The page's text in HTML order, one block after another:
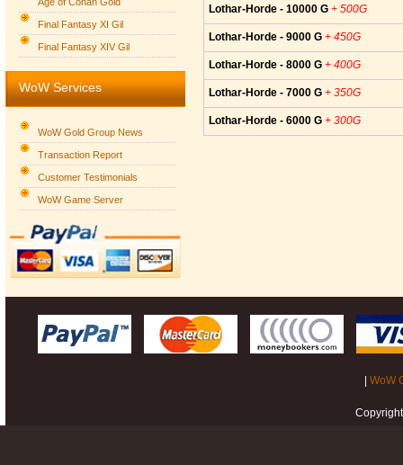
Final Fantasy XI Gil
Final Fantasy XIV Gil
WoW Services
WoW Gold Group News
Transaction Report
Customer Testimonials
WoW Game Server
Lothar-Horde - 10000 G + 500G
Lothar-Horde - 9000 G + 450G
Lothar-Horde - 8000 G + 400G
Lothar-Horde - 7000 G + 350G
Lothar-Horde - 6000 G + 300G
WoW